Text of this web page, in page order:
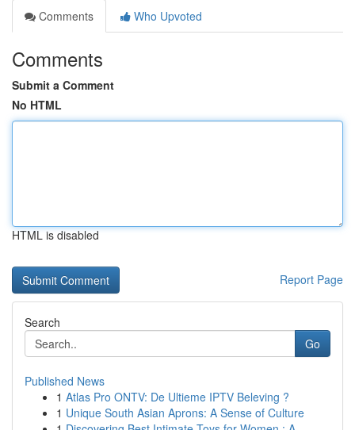
Comments
Who Upvoted
Comments
Submit a Comment
No HTML
HTML is disabled
Report Page
Search
Go
Published News
1 Atlas Pro ONTV: De Ultieme IPTV Beleving ?
1 Unique South Asian Aprons: A Sense of Culture